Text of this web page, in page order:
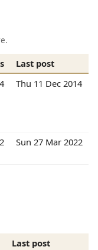
Last post
Thu 11 Dec 2014
Sun 27 Mar 2022
Last post